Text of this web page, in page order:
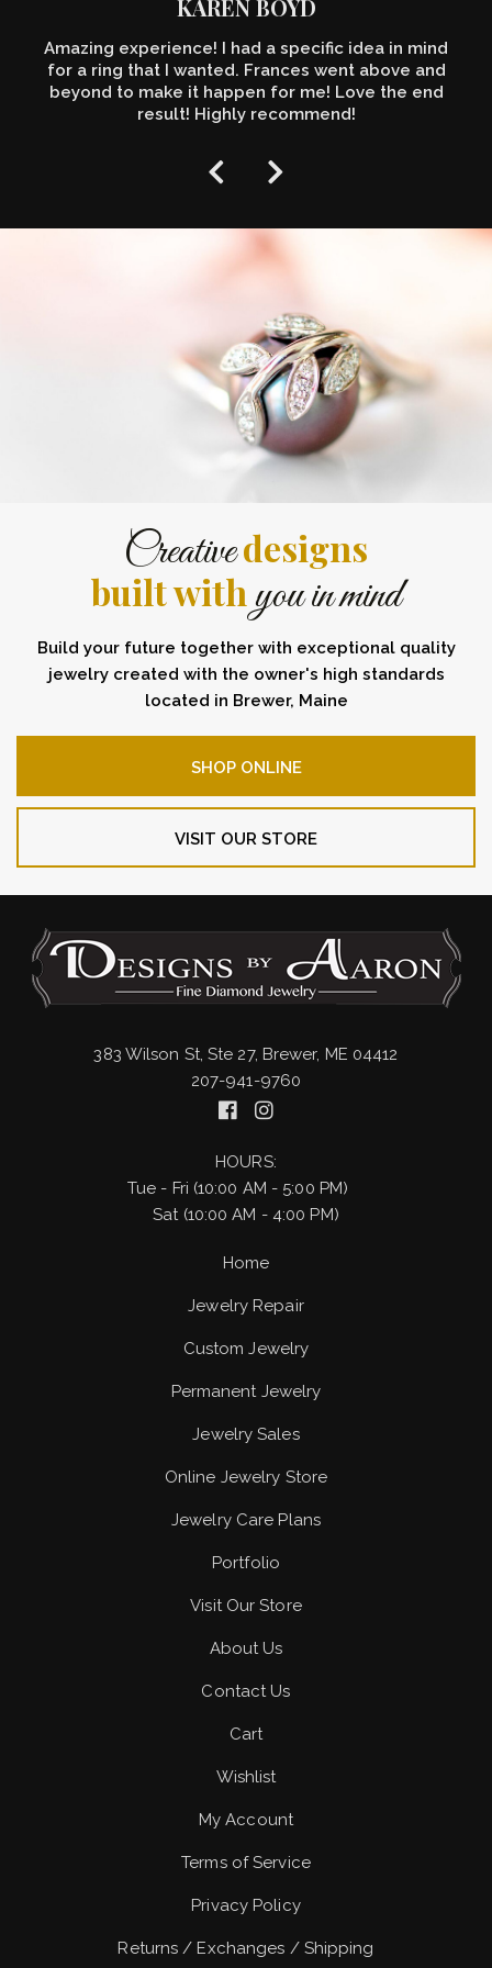
KAREN BOYD
Amazing experience! I had a specific idea in mind
for a ring that I wanted. Frances went above and
beyond to make it happen for me! Love the end
result! Highly recommend!
Creativedesigns
built withyou in mind
Build your future together with exceptional quality
jewelry created with the owner's high standards
located in Brewer, Maine
SHOP ONLINE
VISIT OUR STORE
383 Wilson St, Ste 27, Brewer, ME 04412
207-941-9760
HOURS:
Tue - Fri (10:00 AM - 5:00 PM)
Sat (10:00 AM - 4:00 PM)
Home
Jewelry Repair
Custom Jewelry
Permanent Jewelry
Jewelry Sales
Online Jewelry Store
Jewelry Care Plans
Portfolio
Visit Our Store
About Us
Contact Us
Cart
Wishlist
My Account
Terms of Service
Privacy Policy
Returns / Exchanges / Shipping